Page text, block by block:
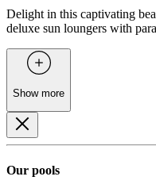
Delight in this captivating
deluxe sun loungers with
Show more
Our pools